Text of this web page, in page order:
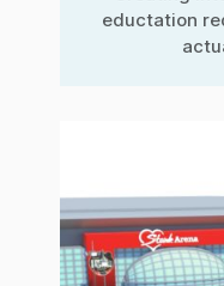
eductation